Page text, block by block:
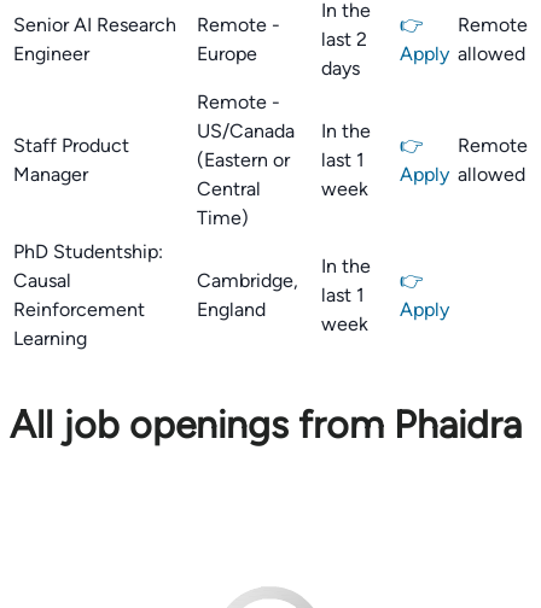
Senior AI Research
Engineer
Remote -
Europe
In the
last 2
days
👉
Apply
Remote
allowed
Staff Product
Manager
Remote -
US/Canada
(Eastern or
Central
Time)
In the
last 1
week
👉
Apply
Remote
allowed
PhD Studentship:
Causal
Reinforcement
Learning
Cambridge,
England
In the
last 1
week
👉
Apply
All job openings from Phaidra